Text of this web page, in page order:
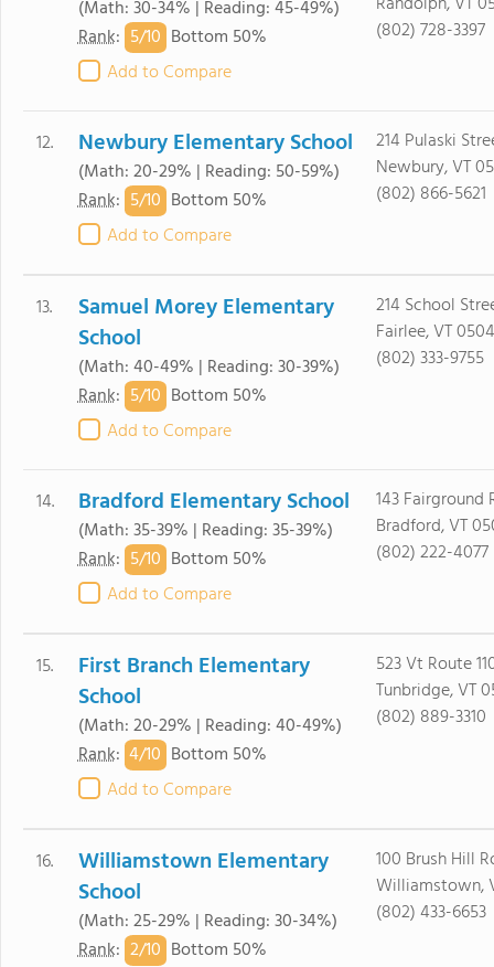
(Math: 30-34% | Reading: 45-49%)
Rank: 5/10 Bottom 50%
Add to Compare
(802) 728-3397
12. Newbury Elementary School
(Math: 20-29% | Reading: 50-59%)
Rank: 5/10 Bottom 50%
Add to Compare
214 Pulaski
Newbury, VT
(802) 866-5621
13.
Samuel Morey Elementary
School
(Math: 40-49% | Reading: 30-39%)
Rank: 5/10 Bottom 50%
Add to Compare
214 School
Fairlee, VT
(802) 333-9755
14. Bradford Elementary School
(Math: 35-39% | Reading: 35-39%)
Rank: 5/10 Bottom 50%
Add to Compare
143 Fairground
Bradford, VT
(802) 222-4077
15.
First Branch Elementary
School
(Math: 20-29% | Reading: 40-49%)
Rank: 4/10 Bottom 50%
Add to Compare
523 Vt Route
Tunbridge, VT
(802) 889-3310
16.
Williamstown Elementary
School
(Math: 25-29% | Reading: 30-34%)
Rank: 2/10 Bottom 50%
100 Brush Hill
Williamstown,
(802) 433-6653